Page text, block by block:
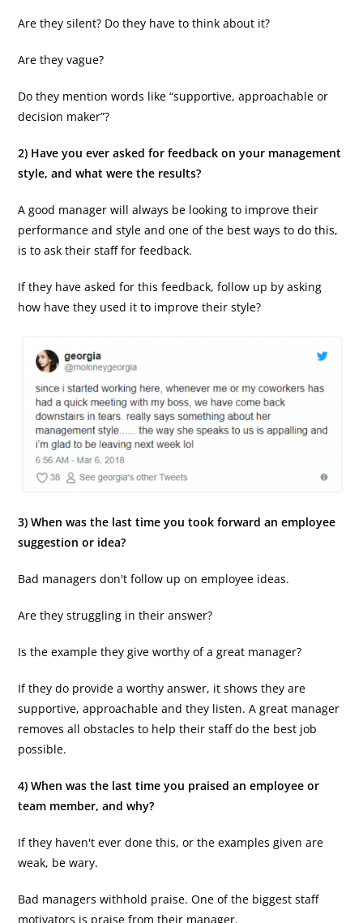
Are they silent? Do they have to think about it?
Are they vague?
Do they mention words like “supportive, approachable or
decision maker”?
2) Have you ever asked for feedback on your management
style, and what were the results?
A good manager will always be looking to improve their
performance and style and one of the best ways to do this,
is to ask their staff for feedback.
If they have asked for this feedback, follow up by asking
how have they used it to improve their style?
3) When was the last time you took forward an employee
suggestion or idea?
Bad managers don't follow up on employee ideas.
Are they struggling in their answer?
Is the example they give worthy of a great manager?
If they do provide a worthy answer, it shows they are
supportive, approachable and they listen. A great manager
removes all obstacles to help their staff do the best job
possible.
4) When was the last time you praised an employee or
team member, and why?
If they haven't ever done this, or the examples given are
weak, be wary.
Bad managers withhold praise. One of the biggest staff
motivators is praise from their manager.